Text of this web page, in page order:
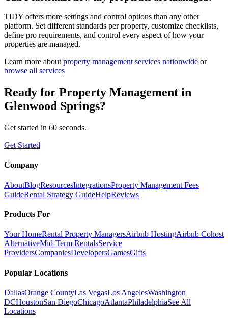
TIDY offers more settings and control options than any other
platform. Set different standards per property, customize checklists,
define pro requirements, and control every aspect of how your
properties are managed.
Learn more about property management services nationwide or
browse all services
Ready for Property Management in
Glenwood Springs?
Get started in 60 seconds.
Get Started
Company
AboutBlogResourcesIntegrationsProperty Management Fees
GuideRental Strategy GuideHelpReviews
Products For
Your HomeRental Property ManagersAirbnb HostingAirbnb Cohost
AlternativeMid-Term RentalsService
ProvidersCompaniesDevelopersGamesGifts
Popular Locations
DallasOrange CountyLas VegasLos AngelesWashington
DCHoustonSan DiegoChicagoAtlantaPhiladelphiaSee All
Locations